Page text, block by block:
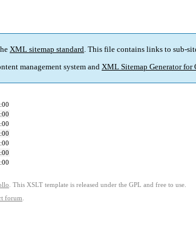
XML sitemap standard. This file contains links to sub-
management system and XML Sitemap Generator for
. This XSLT template is released under the GPL and free to use.
forum